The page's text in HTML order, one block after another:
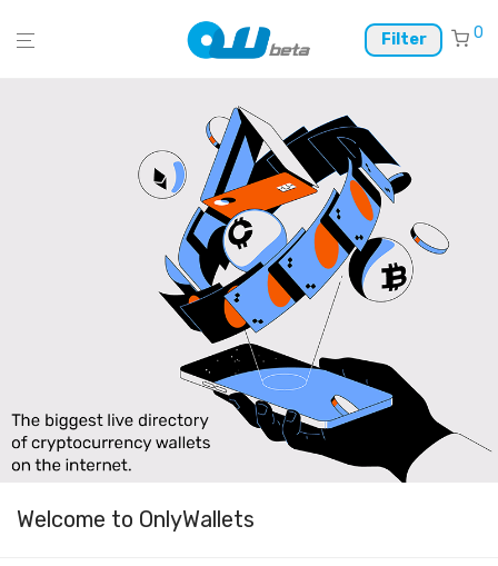
0
Welcome to OnlyWallets
Filter